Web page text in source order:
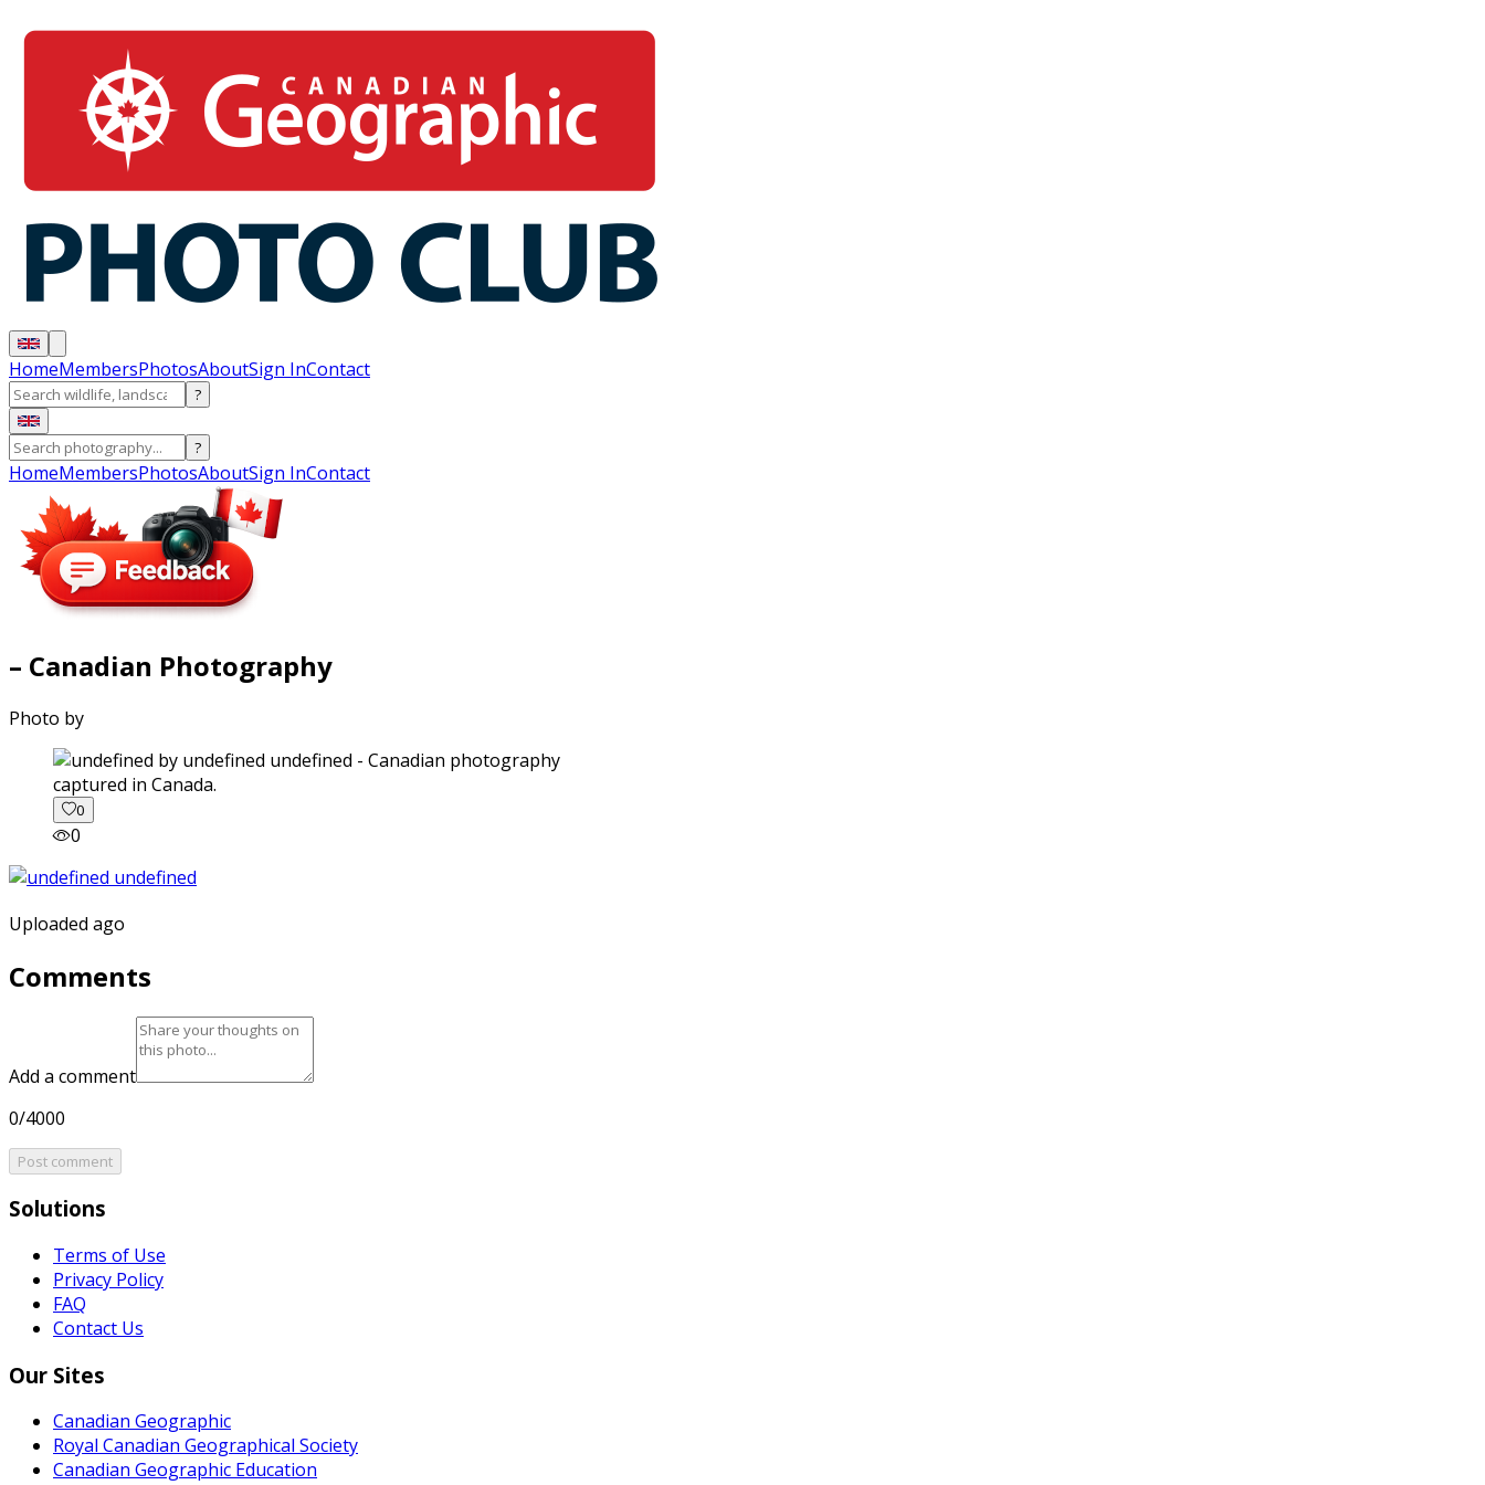
HomeMembersPhotosAboutSign InContact
?
?
HomeMembersPhotosAboutSign InContact
– Canadian Photography
Photo by
captured in Canada.
0
0
Uploaded ago
Comments
Add a comment
0/4000
Post comment
Solutions
Terms of Use
Privacy Policy
FAQ
Contact Us
Our Sites
Canadian Geographic
Royal Canadian Geographical Society
Canadian Geographic Education